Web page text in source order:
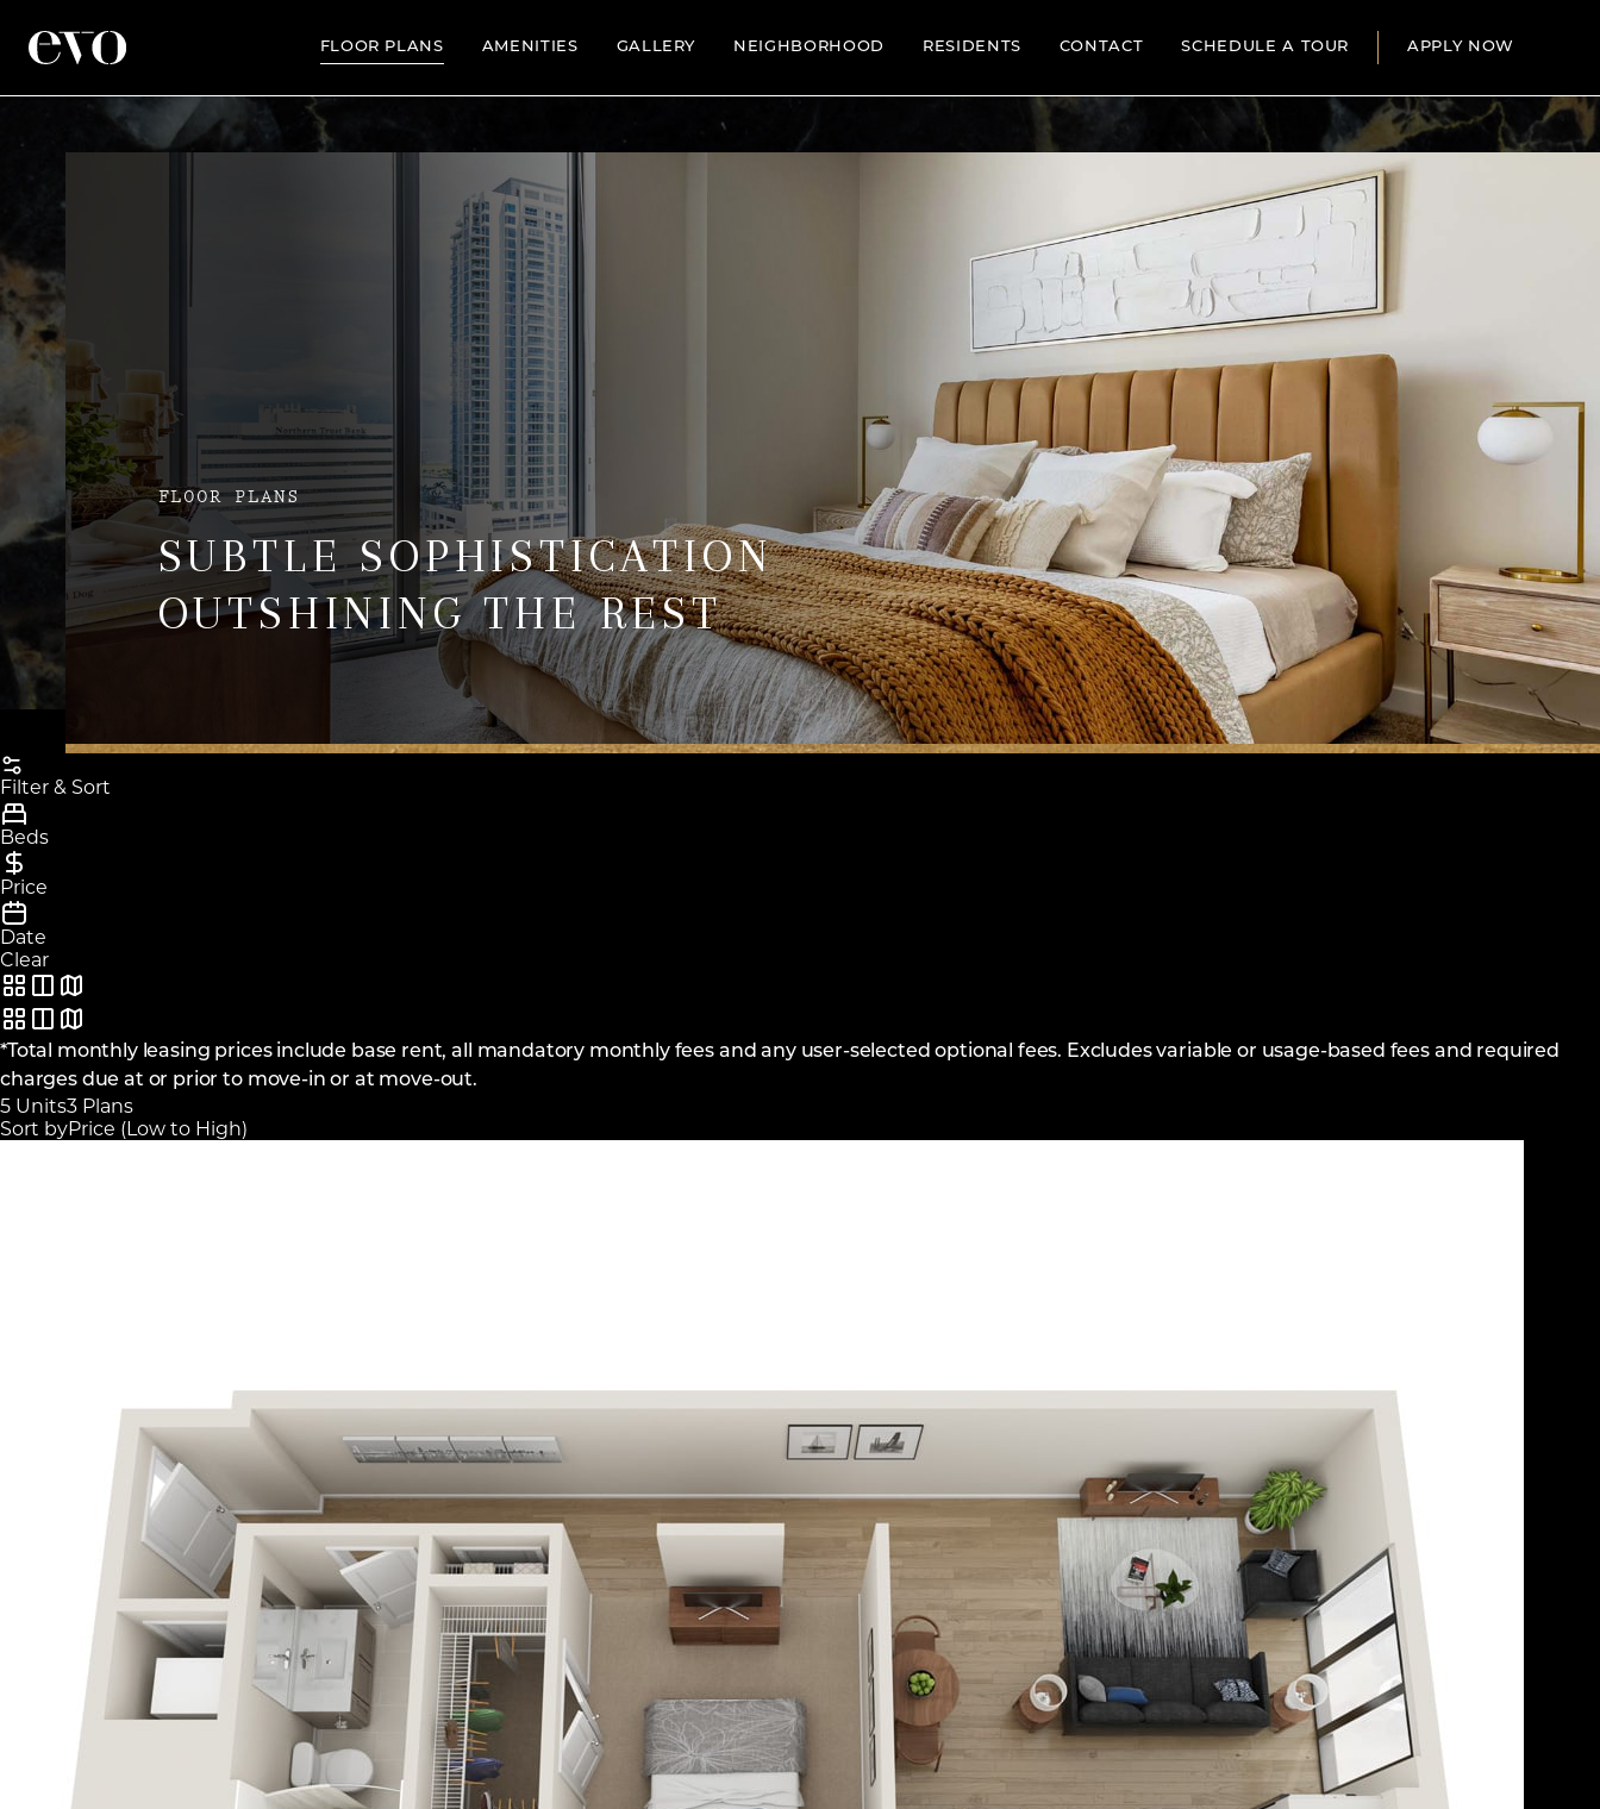
FLOOR PLANS AMENITIES GALLERY NEIGHBORHOOD RESIDENTS CONTACT SCHEDULE A TOUR APPLY NOW
FLOOR PLANS
SUBTLE SOPHISTICATION
OUTSHINING THE REST
Filter & Sort
Beds
Price
Date
Clear
*Total monthly leasing prices include base rent, all mandatory monthly fees and any user-selected optional fees. Excludes variable or usage-based fees and required
charges due at or prior to move-in or at move-out.
5 Units3 Plans
Sort byPrice (Low to High)